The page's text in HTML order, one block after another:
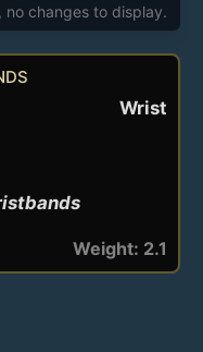
no changes to display.
Wrist
Weight: 2.1